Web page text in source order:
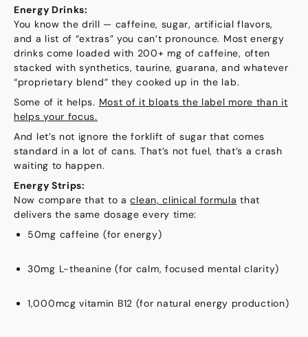
Energy Drinks:
You know the drill — caffeine, sugar, artificial flavors,
and a list of “extras” you can’t pronounce. Most energy
drinks come loaded with 200+ mg of caffeine, often
stacked with synthetics, taurine, guarana, and whatever
“proprietary blend” they cooked up in the lab.
Some of it helps. Most of it bloats the label more than it
helps your focus.
And let’s not ignore the forklift of sugar that comes
standard in a lot of cans. That’s not fuel, that’s a crash
waiting to happen.
Energy Strips:
Now compare that to aclean, clinical formula that
delivers the same dosage every time:
50mg caffeine (for energy)
30mg L-theanine (for calm, focused mental clarity)
1,000mcg vitamin B12 (for natural energy production)